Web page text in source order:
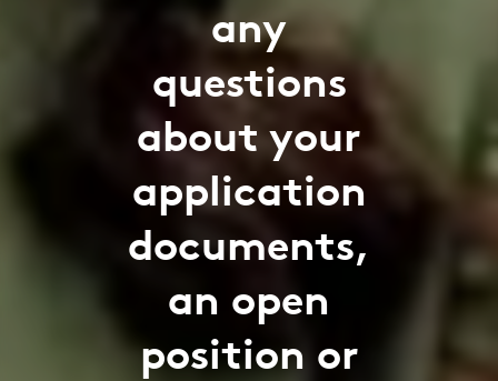
any
questions
about your
application
documents,
an open
position or